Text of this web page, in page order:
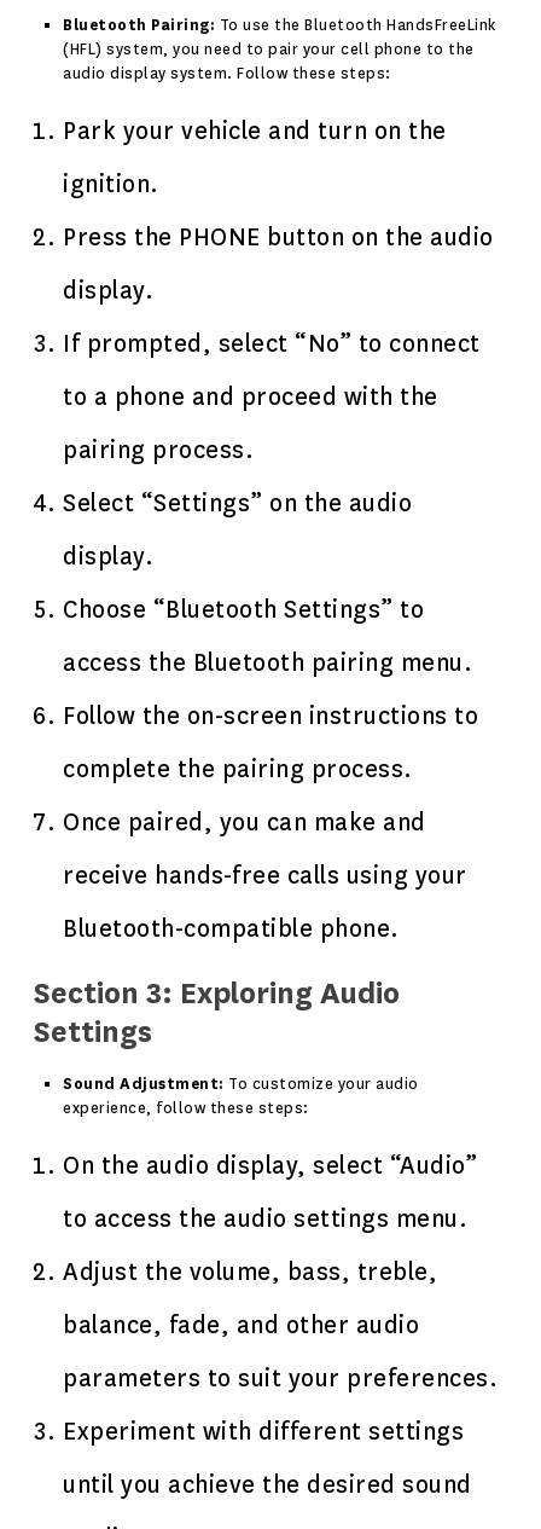
Bluetooth Pairing: To use the Bluetooth HandsFreeLink
(HFL) system, you need to pair your cell phone to the
audio display system. Follow these steps:
Park your vehicle and turn on the
ignition.
Press the PHONE button on the audio
display.
If prompted, select “No” to connect
to a phone and proceed with the
pairing process.
Select “Settings” on the audio
display.
Choose “Bluetooth Settings” to
access the Bluetooth pairing menu.
Follow the on-screen instructions to
complete the pairing process.
Once paired, you can make and
receive hands-free calls using your
Bluetooth-compatible phone.
Section 3: Exploring Audio
Settings
Sound Adjustment: To customize your audio
experience, follow these steps:
On the audio display, select “Audio”
to access the audio settings menu.
Adjust the volume, bass, treble,
balance, fade, and other audio
parameters to suit your preferences.
Experiment with different settings
until you achieve the desired sound